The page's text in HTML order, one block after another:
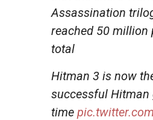
Assassination
reached 50 million
total
Hitman 3 is now
successful Hitman
time